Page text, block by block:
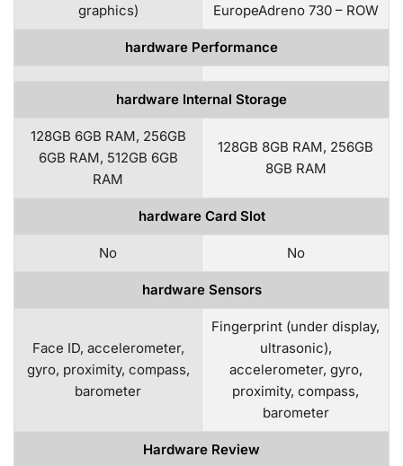
graphics)
EuropeAdreno 730 – ROW
hardware Performance
hardware Internal Storage
128GB 6GB RAM, 256GB
6GB RAM, 512GB 6GB
RAM
128GB 8GB RAM, 256GB
8GB RAM
hardware Card Slot
No No
hardware Sensors
Face ID, accelerometer,
gyro, proximity, compass,
barometer
Fingerprint (under display,
ultrasonic),
accelerometer, gyro,
proximity, compass,
barometer
Hardware Review